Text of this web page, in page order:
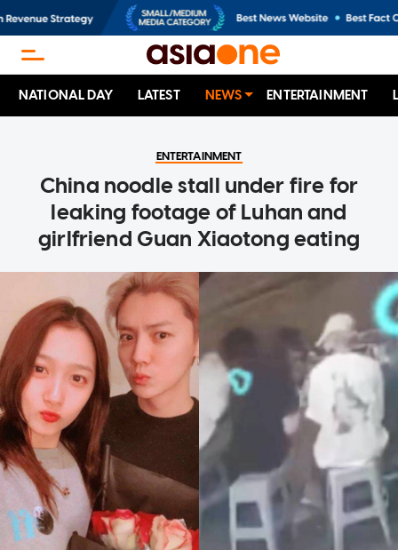
NATIONAL DAY LATEST NEWS ENTERTAINMENT
ENTERTAINMENT
China noodle stall under fire for
leaking footage of Luhan and
girlfriend Guan Xiaotong eating